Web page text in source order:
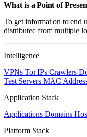
What is a Point of
To get information to end
distributed from multiple
Intelligence
VPNs Tor IPs Crawlers
Test Servers MAC
Application Stack
Applications Domains
Platform Stack